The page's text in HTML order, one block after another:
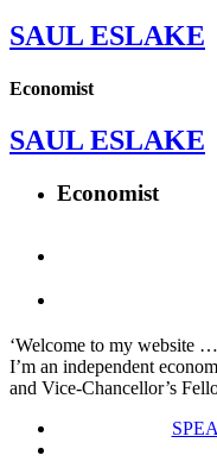
SAUL ESLAKE
Economist
SAUL ESLAKE
Economist
‘Welcome to my website …
I’m an independent
and Vice-Chancellor’s